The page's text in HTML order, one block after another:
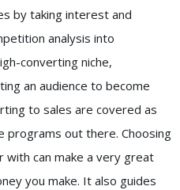
by taking interest and
analysis into
converting niche,
an audience to become
to sales are covered as
programs out there. Choosing
can make a very great
you make. It also guides